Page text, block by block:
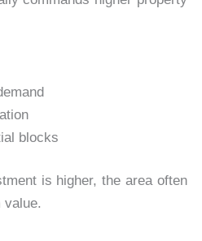
blocks
is higher, the area often
value.